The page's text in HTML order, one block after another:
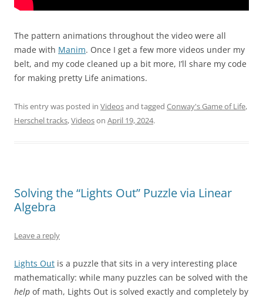
The pattern animations throughout the video were all
made with Manim. Once I get a few more videos under my
belt, and my code cleaned up a bit more, I’ll share my code
for making pretty Life animations.
This entry was posted in Videosand tagged Conway's Game of Life,
Herschel tracks,Videoson April 19, 2024.
Solving the “Lights Out” Puzzle via Linear
Algebra
Leave a reply
Lights Out is a puzzle that sits in a very interesting place
mathematically: while many puzzles can be solved with the
help of math, Lights Out is solved exactly and completely by